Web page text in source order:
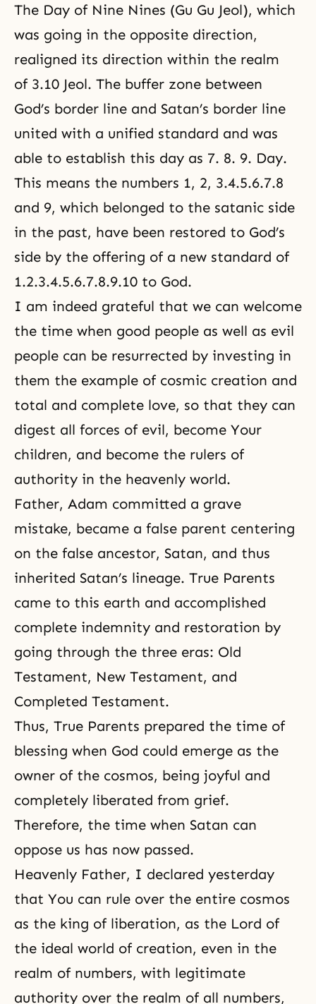
The Day of Nine Nines (Gu Gu Jeol), which
was going in the opposite direction,
realigned its direction within the realm
of 3.10 Jeol. The buffer zone between
God’s border line and Satan’s border line
united with a unified standard and was
able to establish this day as 7. 8. 9. Day.
This means the numbers 1, 2, 3.4.5.6.7.8
and 9, which belonged to the satanic side
in the past, have been restored to God’s
side by the offering of a new standard of
1.2.3.4.5.6.7.8.9.10 to God.
I am indeed grateful that we can welcome
the time when good people as well as evil
people can be resurrected by investing in
them the example of cosmic creation and
total and complete love, so that they can
digest all forces of evil, become Your
children, and become the rulers of
authority in the heavenly world.
Father, Adam committed a grave
mistake, became a false parent centering
on the false ancestor, Satan, and thus
inherited Satan’s lineage. True Parents
came to this earth and accomplished
complete indemnity and restoration by
going through the three eras: Old
Testament, New Testament, and
Completed Testament.
Thus, True Parents prepared the time of
blessing when God could emerge as the
owner of the cosmos, being joyful and
completely liberated from grief.
Therefore, the time when Satan can
oppose us has now passed.
Heavenly Father, I declared yesterday
that You can rule over the entire cosmos
as the king of liberation, as the Lord of
the ideal world of creation, even in the
realm of numbers, with legitimate
authority over the realm of all numbers,